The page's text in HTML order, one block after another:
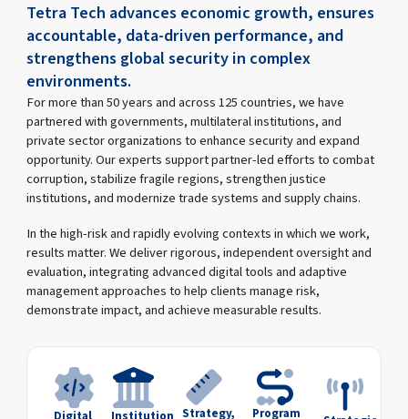
Tetra Tech advances economic growth, ensures
accountable, data-driven performance, and
strengthens global security in complex
environments.
For more than 50 years and across 125 countries, we have
partnered with governments, multilateral institutions, and
private sector organizations to enhance security and expand
opportunity. Our experts support partner-led efforts to combat
corruption, stabilize fragile regions, strengthen justice
institutions, and modernize trade systems and supply chains.
In the high-risk and rapidly evolving contexts in which we work,
results matter. We deliver rigorous, independent oversight and
evaluation, integrating advanced digital tools and adaptive
management approaches to help clients manage risk,
demonstrate impact, and achieve measurable results.
Strategy,
Program